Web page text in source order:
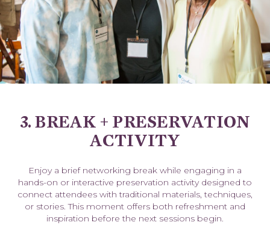
3. BREAK + PRESERVATION
ACTIVITY
Enjoy a brief networking break while engaging in a
hands-on or interactive preservation activity designed to
connect attendees with traditional materials, techniques,
or stories. This moment offers both refreshment and
inspiration before the next sessions begin.